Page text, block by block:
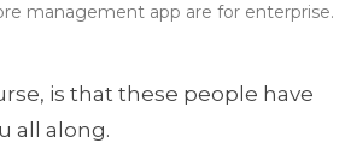
management app are for enterprise.
is that these people have
all along.